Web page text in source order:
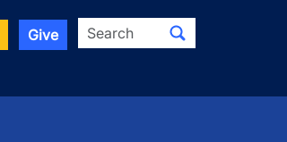
Give Search